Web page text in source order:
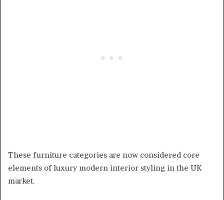
These furniture categories are now considered core
elements of luxury modern interior styling in the UK
market.